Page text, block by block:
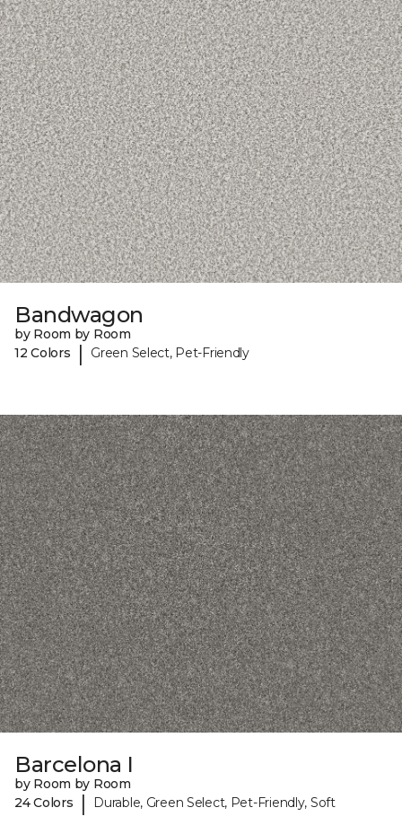
Bandwagon
by Room by Room
12 Colors
| Green Select, Pet-Friendly
Barcelona I
by Room by Room
24 Colors
| Durable, Green Select, Pet-Friendly, Soft